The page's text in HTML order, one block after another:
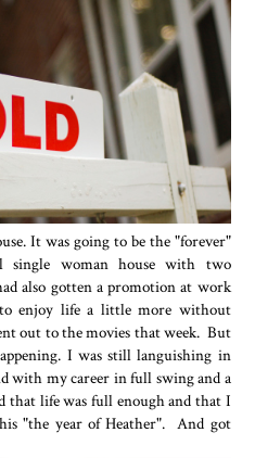
It was going to be the "forever"
single woman house with two
also gotten a promotion at work
enjoy life a little more without
out to the movies that week. But
I was still languishing in
with my career in full swing and a
that life was full enough and that I
"the year of Heather". And got